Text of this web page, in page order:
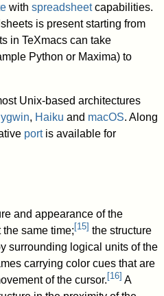
withspreadsheetcapabilities.
is present starting from
in TeXmacs can take
Python or Maxima) to
Unix-based architectures
, Haiku and macOS. Along
portis available for
and appearance of the
same time; [15] the structure
surrounding logical units of the
carrying color cues that are
of the cursor. [16] A